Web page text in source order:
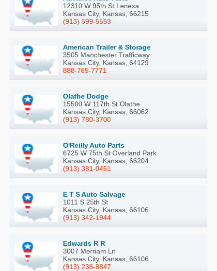
12310 W 95th St Lenexa
Kansas City, Kansas, 66215
(913) 599-5553
American Trailer & Storage
3505 Manchester Trafficway
Kansas City, Kansas, 64129
888-765-7771
Olathe Dodge
15500 W 117th St Olathe
Kansas City, Kansas, 66062
(913) 780-3700
O'Reilly Auto Parts
6725 W 75th St Overland Park
Kansas City, Kansas, 66204
(913) 381-0451
E T S Auto Salvage
1011 S 25th St
Kansas City, Kansas, 66106
(913) 342-1944
Edwards R R
3007 Merriam Ln
Kansas City, Kansas, 66106
(913) 236-8847